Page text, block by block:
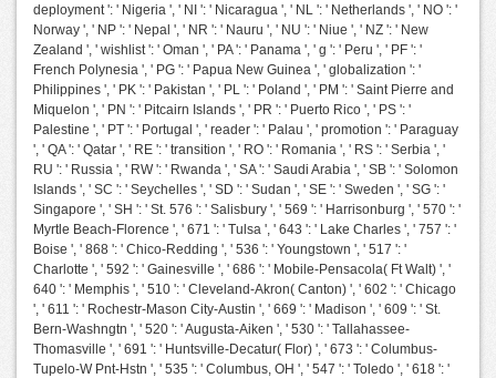
deployment ': ' Nigeria ', ' NI ': ' Nicaragua ', ' NL ': ' Netherlands ', ' NO ': '
Norway ', ' NP ': ' Nepal ', ' NR ': ' Nauru ', ' NU ': ' Niue ', ' NZ ': ' New
Zealand ', ' wishlist ': ' Oman ', ' PA ': ' Panama ', ' g ': ' Peru ', ' PF ': '
French Polynesia ', ' PG ': ' Papua New Guinea ', ' globalization ': '
Philippines ', ' PK ': ' Pakistan ', ' PL ': ' Poland ', ' PM ': ' Saint Pierre and
Miquelon ', ' PN ': ' Pitcairn Islands ', ' PR ': ' Puerto Rico ', ' PS ': '
Palestine ', ' PT ': ' Portugal ', ' reader ': ' Palau ', ' promotion ': ' Paraguay
', ' QA ': ' Qatar ', ' RE ': ' transition ', ' RO ': ' Romania ', ' RS ': ' Serbia ', '
RU ': ' Russia ', ' RW ': ' Rwanda ', ' SA ': ' Saudi Arabia ', ' SB ': ' Solomon
Islands ', ' SC ': ' Seychelles ', ' SD ': ' Sudan ', ' SE ': ' Sweden ', ' SG ': '
Singapore ', ' SH ': ' St. 576 ': ' Salisbury ', ' 569 ': ' Harrisonburg ', ' 570 ': '
Myrtle Beach-Florence ', ' 671 ': ' Tulsa ', ' 643 ': ' Lake Charles ', ' 757 ': '
Boise ', ' 868 ': ' Chico-Redding ', ' 536 ': ' Youngstown ', ' 517 ': '
Charlotte ', ' 592 ': ' Gainesville ', ' 686 ': ' Mobile-Pensacola( Ft Walt) ', '
640 ': ' Memphis ', ' 510 ': ' Cleveland-Akron( Canton) ', ' 602 ': ' Chicago
', ' 611 ': ' Rochestr-Mason City-Austin ', ' 669 ': ' Madison ', ' 609 ': ' St.
Bern-Washngtn ', ' 520 ': ' Augusta-Aiken ', ' 530 ': ' Tallahassee-
Thomasville ', ' 691 ': ' Huntsville-Decatur( Flor) ', ' 673 ': ' Columbus-
Tupelo-W Pnt-Hstn ', ' 535 ': ' Columbus, OH ', ' 547 ': ' Toledo ', ' 618 ': '